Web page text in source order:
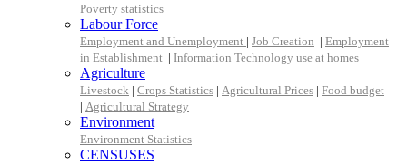
Poverty statistics
Labour Force
Employment and Unemployment | Job Creation | Employment
in Establishment | Information Technology use at homes
Agriculture
Livestock | Crops Statistics | Agricultural Prices | Food budget
| Agricultural Strategy
Environment
Environment Statistics
CENSUSES